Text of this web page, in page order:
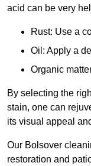
acid can be very
Rust: Use a
Oil: Apply a
Organic
By selecting the
stain, one can
its visual appeal
Our Bolsover
restoration and